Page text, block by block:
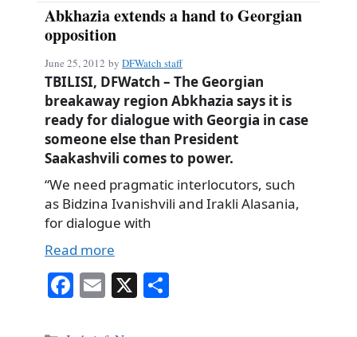
Abkhazia extends a hand to Georgian
opposition
June 25, 2012 by DFWatch staff
TBILISI, DFWatch – The Georgian
breakaway region Abkhazia says it is
ready for dialogue with Georgia in case
someone else than President
Saakashvili comes to power.
“We need pragmatic interlocutors, such
as Bidzina Ivanishvili and Irakli Alasania,
for dialogue with
Read more
Fa E X